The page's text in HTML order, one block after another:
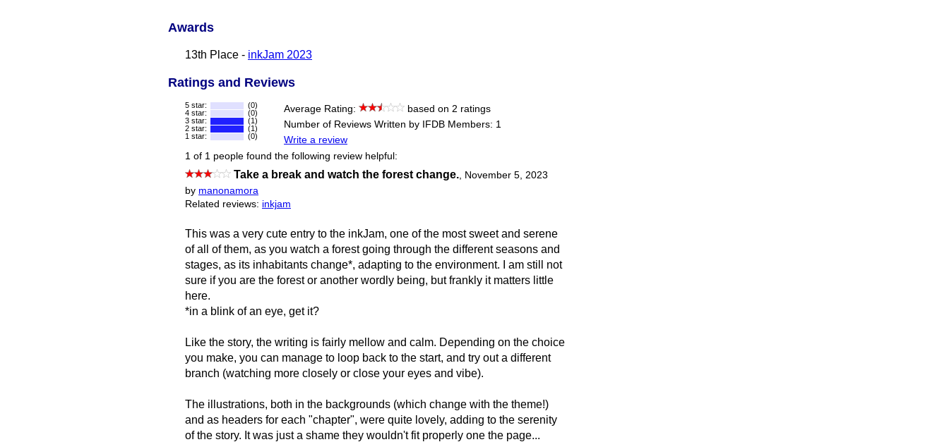
Awards
13th Place - inkJam 2023
Ratings and Reviews
5 star:
(0)
4 star:
(0)
3 star:
(1)
2 star:
(1)
1 star:
(0)
Average Rating:
based on 2 ratings
Number of Reviews Written by IFDB Members: 1
Write a review
1 of 1 people found the following review helpful:
Take a break and watch the forest change.
November 5, 2023
by manonamora
Related reviews: inkjam
This was a very cute entry to the inkJam, one of the most sweet and serene
of all of them, as you watch a forest going through the different seasons and
stages, as its inhabitants change*, adapting to the environment. I am still not
sure if you are the forest or another wordly being, but frankly it matters little
here.
*in a blink of an eye, get it?
Like the story, the writing is fairly mellow and calm. Depending on the choice
you make, you can manage to loop back to the start, and try out a different
branch (watching more closely or close your eyes and vibe).
The illustrations, both in the backgrounds (which change with the theme!)
and as headers for each "chapter", were quite lovely, adding to the serenity
of the story. It was just a shame they wouldn't fit properly one the page...